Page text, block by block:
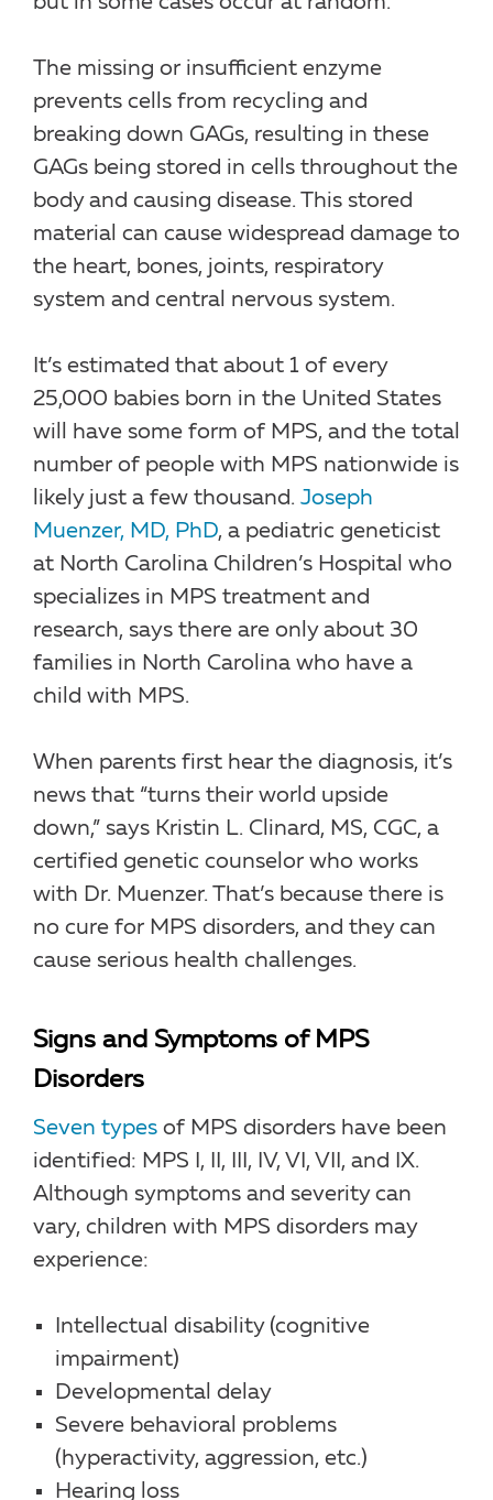
The missing or insufficient enzyme
prevents cells from recycling and
breaking down GAGs, resulting in these
GAGs being stored in cells throughout the
body and causing disease. This stored
material can cause widespread damage to
the heart, bones, joints, respiratory
system and central nervous system.
It’s estimated that about 1 of every
25,000 babies born in the United States
will have some form of MPS, and the total
number of people with MPS nationwide is
likely just a few thousand. Joseph
Muenzer, MD, PhD, a pediatric geneticist
at North Carolina Children’s Hospital who
specializes in MPS treatment and
research, says there are only about 30
families in North Carolina who have a
child with MPS.
When parents first hear the diagnosis, it’s
news that “turns their world upside
down,” says Kristin L. Clinard, MS, CGC, a
certified genetic counselor who works
with Dr. Muenzer. That’s because there is
no cure for MPS disorders, and they can
cause serious health challenges.
Signs and Symptoms of MPS
Disorders
Seven types of MPS disorders have been
identified: MPS I, II, III, IV, VI, VII, and IX.
Although symptoms and severity can
vary, children with MPS disorders may
experience:
Intellectual disability (cognitive
impairment)
Developmental delay
Severe behavioral problems
(hyperactivity, aggression, etc.)
Hearing loss